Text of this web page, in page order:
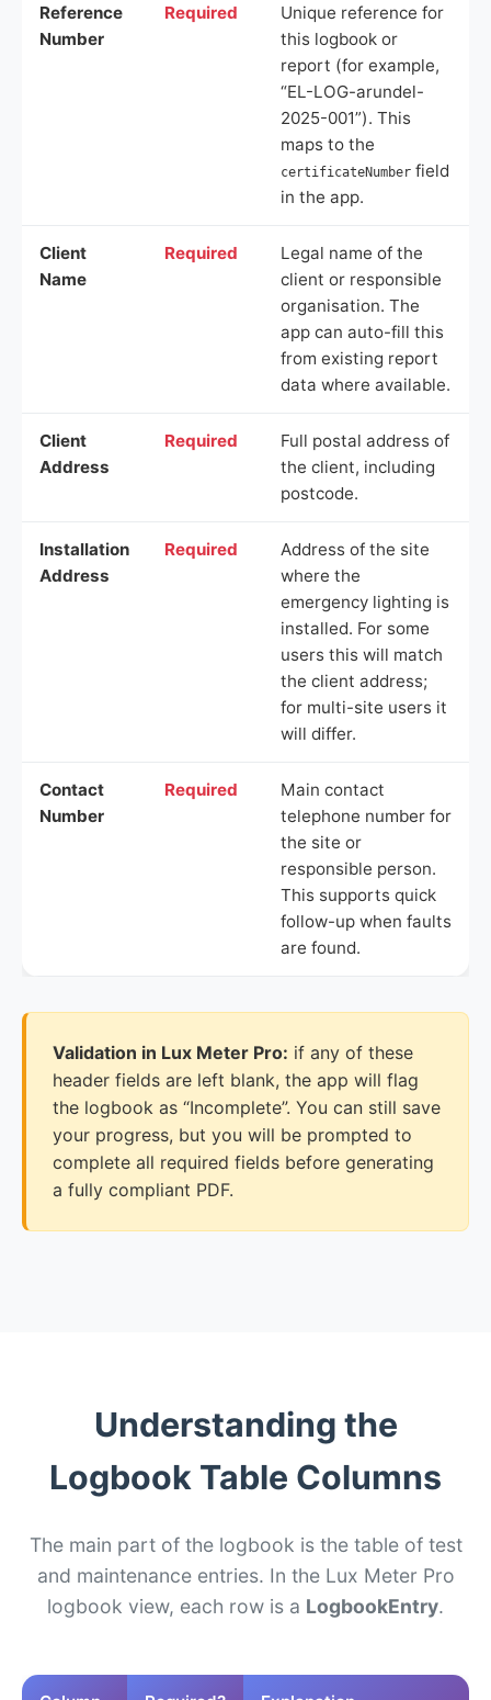
Reference
Number
Required
Unique reference for
this logbook or
report (for example,
“EL-LOG-arundel-
2025-001”). This
maps to the
certificateNumber field
in the app.
Client
Name
Required
Legal name of the
client or responsible
organisation. The
app can auto-fill this
from existing report
data where available.
Client
Address
Required
Full postal address of
the client, including
postcode.
Installation
Address
Required
Address of the site
where the
emergency lighting is
installed. For some
users this will match
the client address;
for multi-site users it
will differ.
Contact
Number
Required
Main contact
telephone number for
the site or
responsible person.
This supports quick
follow-up when faults
are found.
Validation in Lux Meter Pro: if any of these
header fields are left blank, the app will flag
the logbook as “Incomplete”. You can still save
your progress, but you will be prompted to
complete all required fields before generating
a fully compliant PDF.
Understanding the
Logbook Table Columns
The main part of the logbook is the table of test
and maintenance entries. In the Lux Meter Pro
logbook view, each row is a LogbookEntry.